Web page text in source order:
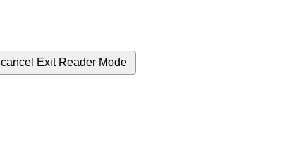
cancel Exit Reader Mode